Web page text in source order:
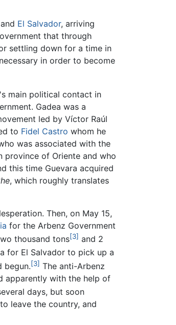
El Salvador, arriving
that through
settling down for a time in
in order to become
main political contact in
Gadea was a
led by Víctor Raúl
to Fidel Castro whom he
was associated with the
province of Oriente and who
this time Guevara acquired
, which roughly translates
Then, on May 15,
for the Arbenz Government
thousand tons[3] and 2
for El Salvador to pick up a
begun.[3] The anti-Arbenz
apparently with the help of
days, but soon
leave the country, and